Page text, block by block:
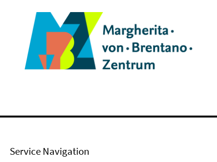
Service Navigation